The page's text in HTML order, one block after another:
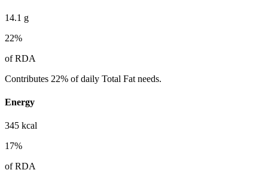
14.1 g
22%
of RDA
Contributes 22% of daily Total Fat needs.
Energy
345 kcal
17%
of RDA